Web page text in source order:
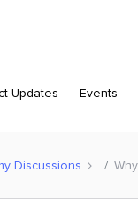
Updates Events
Discussions